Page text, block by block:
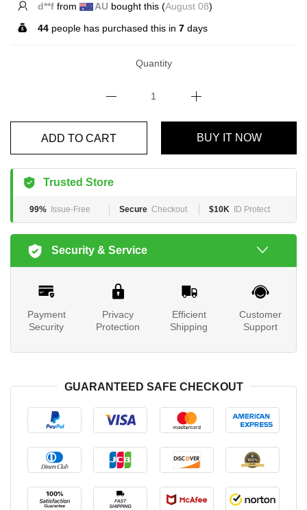
C*****ofrom GBbought this (August 08
44 people has purchased this in 7 days
Quantity
ADD TO CART BUY IT NOW
Trusted Store
99% Issue-Free Secure Checkout $10K ID Protect
Security & Service
Payment
Security
Privacy
Protection
Efficient
Shipping
Customer
Support
GUARANTEED SAFE CHECKOUT